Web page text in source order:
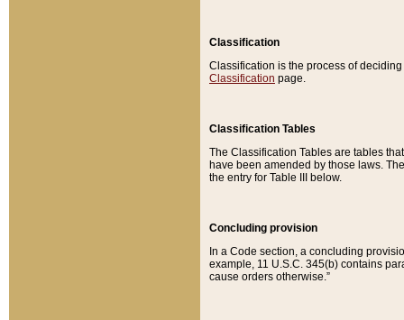
Classification
Classification is the process of
Classification page.
Classification Tables
The Classification Tables are tables
have been amended by those laws.
the entry for Table III below.
Concluding provision
In a Code section, a concluding
example, 11 U.S.C. 345(b) contains
cause orders otherwise.”